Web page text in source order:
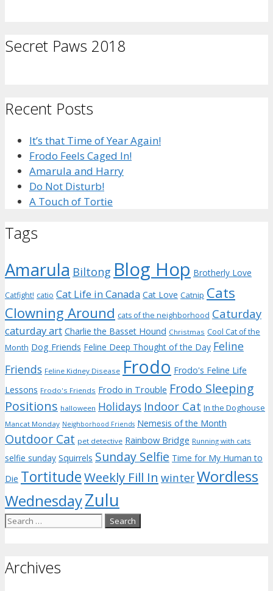
Secret Paws 2018
Recent Posts
It’s that Time of Year Again!
Frodo Feels Caged In!
Amarula and Harry
Do Not Disturb!
A Touch of Tortie
Tags
Amarula Biltong Blog Hop Brotherly Love
Catfight! catio Cat Life in Canada Cat Love Catnip Cats
Clowning Around cats of the neighborhood Caturday
caturday art Charlie the Basset Hound Christmas Cool Cat of the
Month Dog Friends Feline Deep Thought of the Day Feline
Friends Feline Kidney Disease Frodo Frodo's Feline Life
Lessons Frodo's Friends Frodo in Trouble Frodo Sleeping
Positions halloween Holidays Indoor Cat In the Doghouse
Mancat Monday Neighborhood Friends Nemesis of the Month
Outdoor Cat pet detective Rainbow Bridge Running with cats
selfie sunday Squirrels Sunday Selfie Time for My Human to
Die TortitudeWeekly Fill In winterWordless
WednesdayZulu
Search
Archives